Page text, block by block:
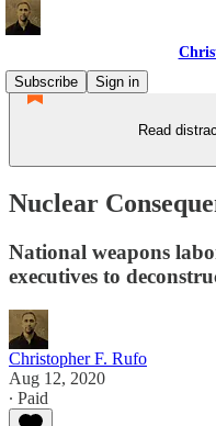
Subscribe
Sign in
Read
Nuclear
National weapons
executives to
Christopher F. Rufo
Aug 12, 2020
∙ Paid